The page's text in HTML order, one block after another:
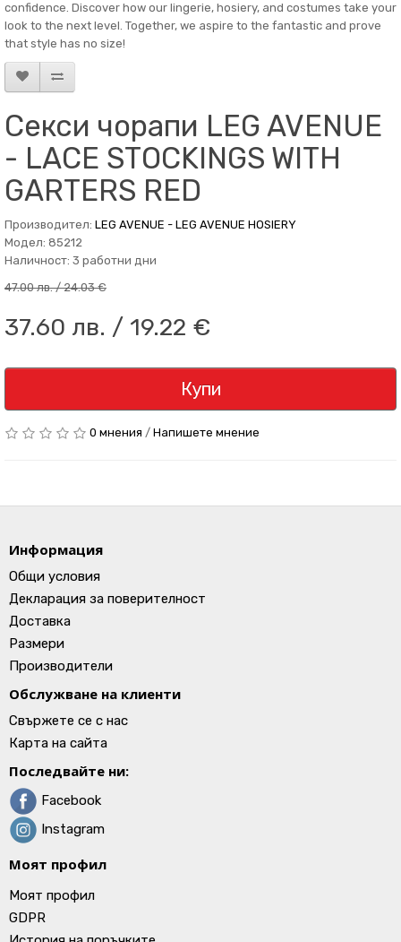
confidence. Discover how our lingerie, hosiery, and costumes take your
look to the next level. Together, we aspire to the fantastic and prove
that style has no size!
Секси чорапи LEG AVENUE
- LACE STOCKINGS WITH
GARTERS RED
Производител: LEG AVENUE - LEG AVENUE HOSIERY
Модел: 85212
Наличност: 3 работни дни
47.00 лв. / 24.03 €
37.60 лв. / 19.22 €
Купи
0 мнения / Напишете мнение
Информация
Общи условия
Декларация за поверителност
Доставка
Размери
Производители
Обслужване на клиенти
Свържете се с нас
Карта на сайта
Последвайте ни:
Facebook
Instagram
Моят профил
Моят профил
GDPR